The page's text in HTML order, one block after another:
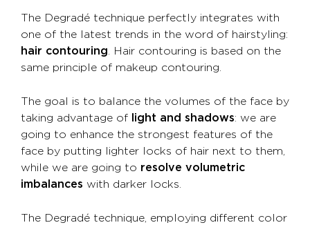
The Degradé technique perfectly integrates with
one of the latest trends in the word of hairstyling:
hair contouring . Hair contouring is based on the
same principle of makeup contouring.
The goal is to balance the volumes of the face by
taking advantage of light and shadows: we are
going to enhance the strongest features of the
face by putting lighter locks of hair next to them,
while we are going to resolve volumetric
imbalances with darker locks.
The Degradé technique, employing different color